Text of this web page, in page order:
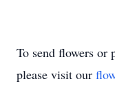
To send flowers or
please visit our